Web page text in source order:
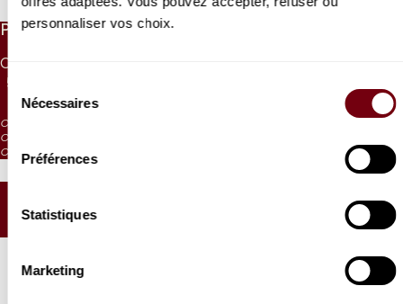
personnaliser vos choix.
Sélection
consentement
Nécessaires
Préférences
Statistiques
Marketing
PRICES
CAT. 1
55 €
CAT. 4: reduced visibility
CAT. 5: reduced visibility / on sale from the box office and online
CAT. 6: no visibility / on sale 1h before the performance from the box office
SEATING PLAN